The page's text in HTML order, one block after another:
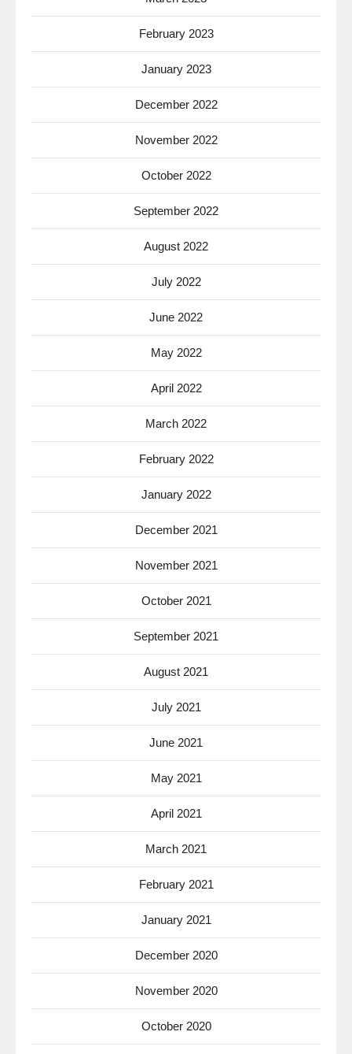
February 2023
January 2023
December 2022
November 2022
October 2022
September 2022
August 2022
July 2022
June 2022
May 2022
April 2022
March 2022
February 2022
January 2022
December 2021
November 2021
October 2021
September 2021
August 2021
July 2021
June 2021
May 2021
April 2021
March 2021
February 2021
January 2021
December 2020
November 2020
October 2020